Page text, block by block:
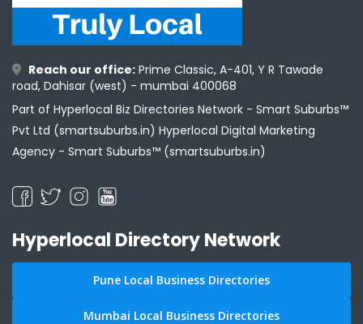
Reach our office: Prime Classic, A-401, Y R Tawade
road, Dahisar (west) - mumbai 400068
Part of Hyperlocal Biz Directories Network - Smart Suburbs™
Pvt Ltd (smartsuburbs.in) Hyperlocal Digital Marketing
Agency - Smart Suburbs™ (smartsuburbs.in)
Hyperlocal Directory Network
Pune Local Business Directories
Mumbai Local Business Directories